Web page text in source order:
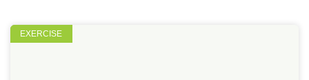
EXERCISE